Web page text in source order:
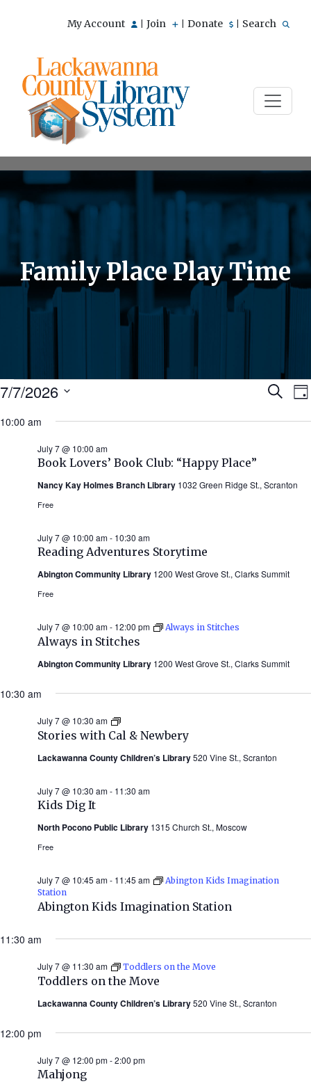
My Account Join Donate Search
Family Place Play Time
Events
for
July
2026
Search
7/7/2026
date.
10:00 am
Book Lovers’ Book Club: “Happy Place”
July 7 @ 10:00 am
Nancy Kay Holmes Branch Library 1032 Green Ridge St., Scranton
Free
Reading Adventures Storytime
July 7 @ 10:00 am- 10:30 am
Abington Community Library 1200 West Grove St., Clarks Summit
Free
Always in Stitches
July 7 @ 10:00 am- 12:00 pm Always in Stitches
Abington Community Library 1200 West Grove St., Clarks Summit
10:30 am
Stories with Cal & Newbery
July 7 @ 10:30 am
Stories
with
Cal
&
Newbery
2026)
Lackawanna County Children’s Library520 Vine St., Scranton
Kids Dig It
July 7 @ 10:30 am- 11:30 am
North Pocono Public Library 1315 Church St., Moscow
Free
Abington Kids Imagination Station
July 7 @ 10:45 am- 11:45 am
Abington Kids Imagination
Station
11:30 am
Toddlers on the Move
July 7 @ 11:30 am Toddlers on the Move
Lackawanna County Children’s Library520 Vine St., Scranton
12:00 pm
Mahjong
July 7 @ 12:00 pm-2:00 pm